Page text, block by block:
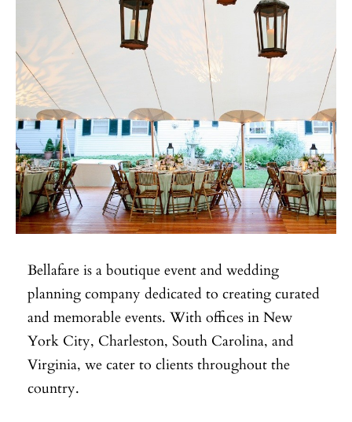
Bellafare is a boutique event and wedding
planning company dedicated to creating curated
and memorable events. With offices in New
York City, Charleston, South Carolina, and
Virginia, we cater to clients throughout the
country.